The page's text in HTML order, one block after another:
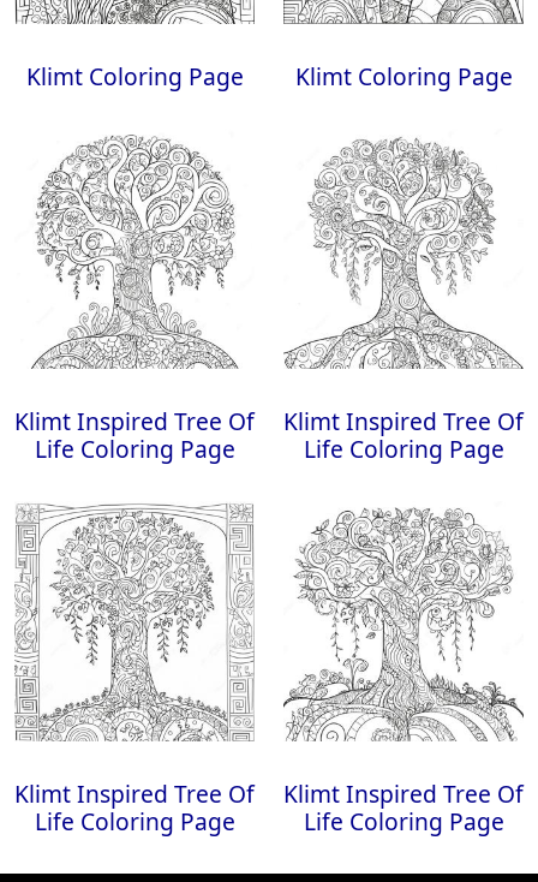
Klimt Coloring Page Klimt Coloring Page
Klimt Inspired Tree Of
Life Coloring Page
Klimt Inspired Tree Of
Life Coloring Page
Klimt Inspired Tree Of
Life Coloring Page
Klimt Inspired Tree Of
Life Coloring Page